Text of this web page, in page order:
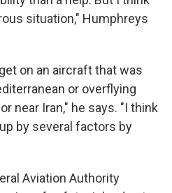
situation," Humphreys
on an aircraft that was
or overflying
near Iran," he says. "I think
by several factors by
Aviation Authority